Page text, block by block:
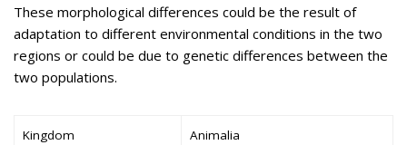
These morphological differences could be the result of
adaptation to different environmental conditions in the two
regions or could be due to genetic differences between the
two populations.
Kingdom Animalia